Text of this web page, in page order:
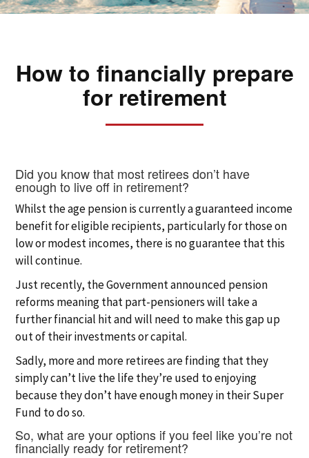
How to financially prepare
for retirement
Did you know that most retirees don’t have
enough to live off in retirement?
Whilst the age pension is currently a guaranteed income
benefit for eligible recipients, particularly for those on
low or modest incomes, there is no guarantee that this
will continue.
Just recently, the Government announced pension
reforms meaning that part-pensioners will take a
further financial hit and will need to make this gap up
out of their investments or capital.
Sadly, more and more retirees are finding that they
simply can’t live the life they’re used to enjoying
because they don’t have enough money in their Super
Fund to do so.
So, what are your options if you feel like you’re not
financially ready for retirement?